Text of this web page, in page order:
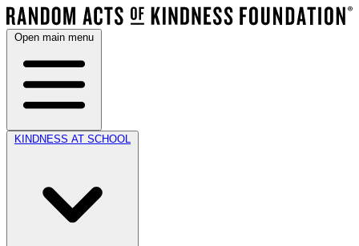
Open main menu
KINDNESS AT SCHOOL